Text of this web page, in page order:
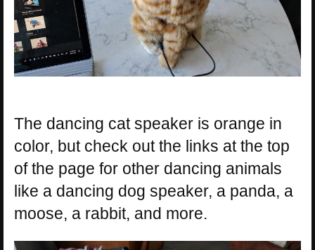
The dancing cat speaker is orange in
color, but check out the links at the top
of the page for other dancing animals
like a dancing dog speaker, a panda, a
moose, a rabbit, and more.